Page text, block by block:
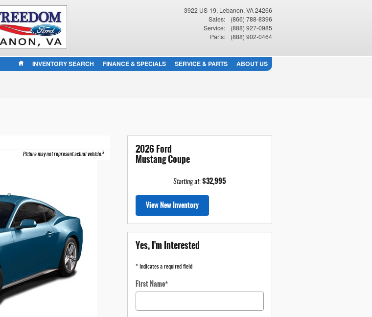
3922 US-19 Lebanon, VA24266
Sales:
(866) 788-8396
Service:
(888) 927-0985
Parts: (888) 902-0464
HOMEINVENTORY SEARCH FINANCE & SPECIALS SERVICE & PARTS ABOUT US
Picture may not represent actual vehicle.8 2026 Ford
Mustang Coupe
Starting at: $32,995
View New Inventory
Yes, I'm Interested
* Indicates a required field
First Name*